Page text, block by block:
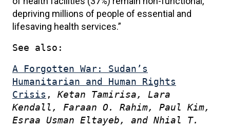
depriving millions of people of essential and
lifesaving health services.”
See also:
A Forgotten War: Sudan’s
Humanitarian and Human Rights
Crisis , Ketan Tamirisa, Lara
Kendall, Faraan O. Rahim, Paul Kim,
Esraa Usman Eltayeb, and Nhial T.